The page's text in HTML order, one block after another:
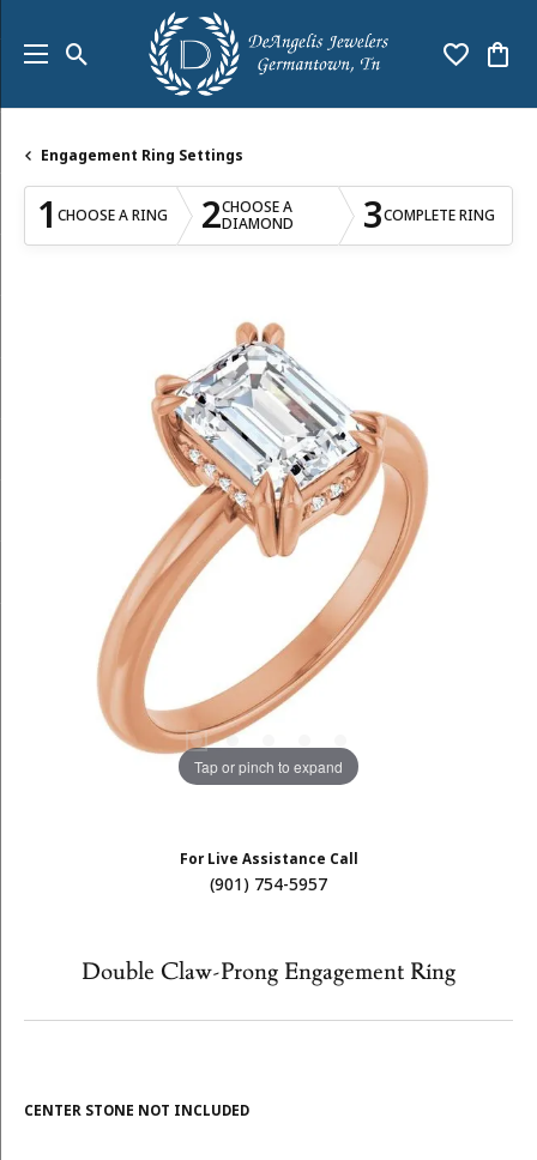
Toggle Search Menu Toggle
Engagement Ring Settings
1 CHOOSE A RING 2CHOOSE A
DIAMOND 3COMPLETE RING
Tap or pinch to expand
For Live Assistance Call
(901) 754-5957
Double Claw-Prong Engagement Ring
CENTER STONE NOT INCLUDED